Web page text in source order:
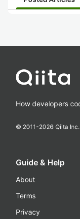
How developers
© 2011-2026 Qiita Inc.
Guide & Help
About
Terms
Privacy